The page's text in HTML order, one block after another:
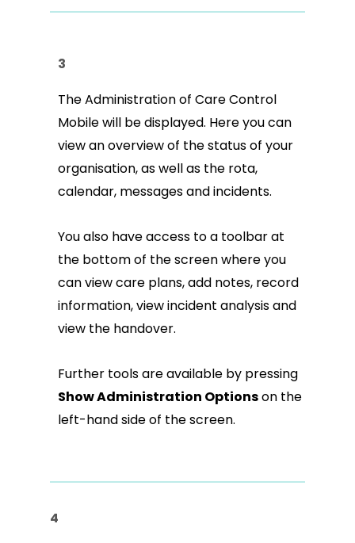
3
The Administration of Care Control
Mobile will be displayed. Here you can
view an overview of the status of your
organisation, as well as the rota,
calendar, messages and incidents.
You also have access to a toolbar at
the bottom of the screen where you
can view care plans, add notes, record
information, view incident analysis and
view the handover.
Further tools are available by pressing
Show Administration Optionson the
left-hand side of the screen.
4